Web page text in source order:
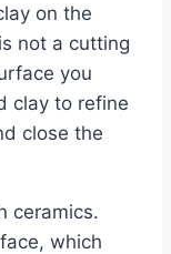
on the
not a cutting
you
clay to refine
close the
ceramics.
which